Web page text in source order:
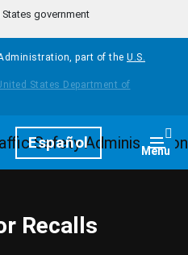
government
part of the U.S.
Español Menu
Recalls